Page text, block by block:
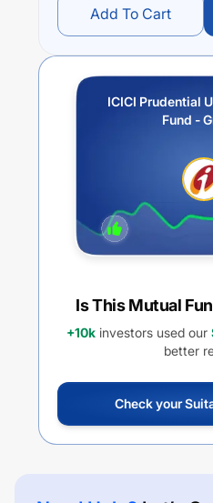
Add To Cart
ICICI Prudential
Fund -
Is This Mutual
+10k investors used our
better
Check your